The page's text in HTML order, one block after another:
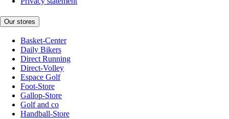
Our stores
Basket-Center
Daily Bikers
Direct Running
Direct-Volley
Espace Golf
Foot-Store
Gallop-Store
Golf and co
Handball-Store